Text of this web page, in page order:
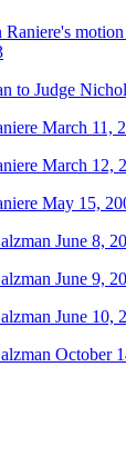
Raniere's
to Judge
March 11,
March 12,
May 15,
June 8,
June 9,
June 10,
October